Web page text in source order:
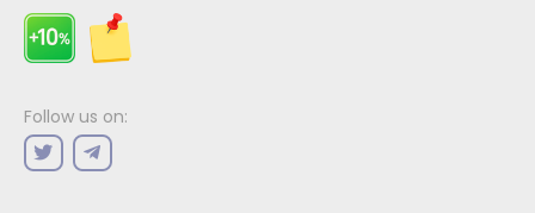
Follow us on: